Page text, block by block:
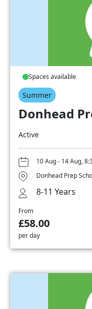
Spaces available
Summer
Donhead
Active
10 Aug - 14 Aug,
Donhead Prep
8-11 Years
From
£58.00
per day